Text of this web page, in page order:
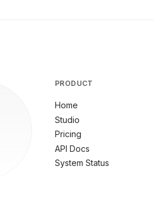
PRODUCT
Home
Studio
Pricing
API Docs
System Status